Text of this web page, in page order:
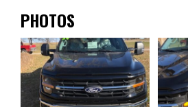
PHOTOS